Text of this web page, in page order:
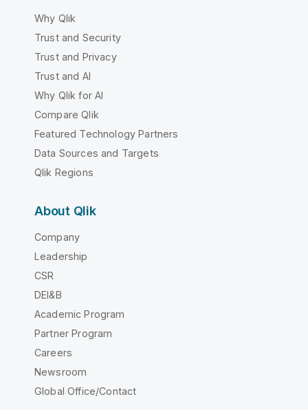
Why Qlik
Trust and Security
Trust and Privacy
Trust and AI
Why Qlik for AI
Compare Qlik
Featured Technology Partners
Data Sources and Targets
Qlik Regions
About Qlik
Company
Leadership
CSR
DEI&B
Academic Program
Partner Program
Careers
Newsroom
Global Office/Contact